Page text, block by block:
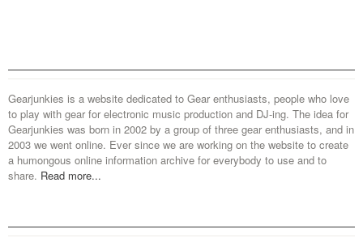
Gearjunkies is a website dedicated to Gear enthusiasts, people who love
to play with gear for electronic music production and DJ-ing. The idea for
Gearjunkies was born in 2002 by a group of three gear enthusiasts, and in
2003 we went online. Ever since we are working on the website to create
a humongous online information archive for everybody to use and to
share. Read more...